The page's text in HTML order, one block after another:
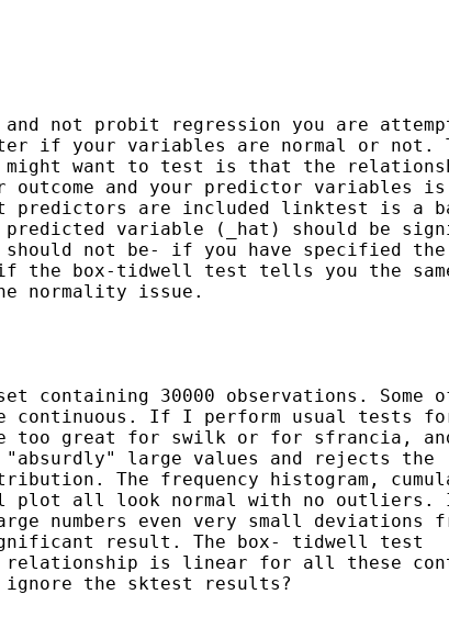
not probit regression you are
if your variables are normal or not.
might want to test is that the
outcome and your predictor variables
predictors are included linktest is a
variable (_hat) should be
not be- if you have specified
the box-tidwell test tells you the
normality issue.
containing 30000 observations. Some
continuous. If I perform usual tests
too great for swilk or for sfrancia,
large values and rejects the
The frequency histogram,
plot all look normal with no outliers.
numbers even very small deviations
result. The box- tidwell test
relationship is linear for all these
the sktest results?